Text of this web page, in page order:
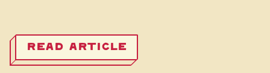
READ ARTICLE